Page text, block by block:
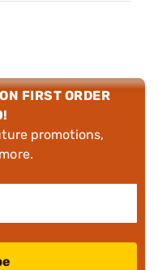
FIRST ORDER
promotions,